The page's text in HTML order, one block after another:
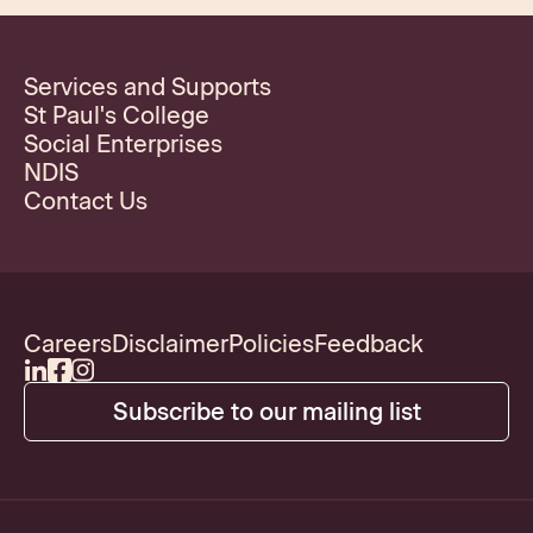
Services and Supports
St Paul's College
Social Enterprises
NDIS
Contact Us
CareersDisclaimerPoliciesFeedback
Subscribe to our mailing list